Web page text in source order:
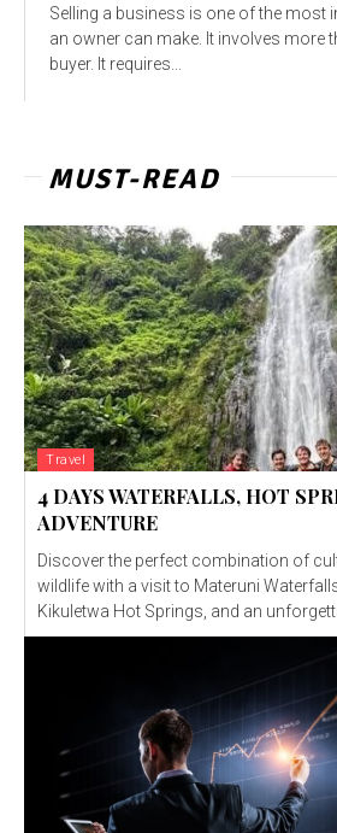
Selling a business is one of the most
an owner can make. It involves more
buyer. It requires...
MUST-READ
Travel
4 DAYS WATERFALLS, HOT
ADVENTURE
Discover the perfect combination of
wildlife with a visit to Materuni Waterfalls, the crystal-
Kikuletwa Hot Springs, and an